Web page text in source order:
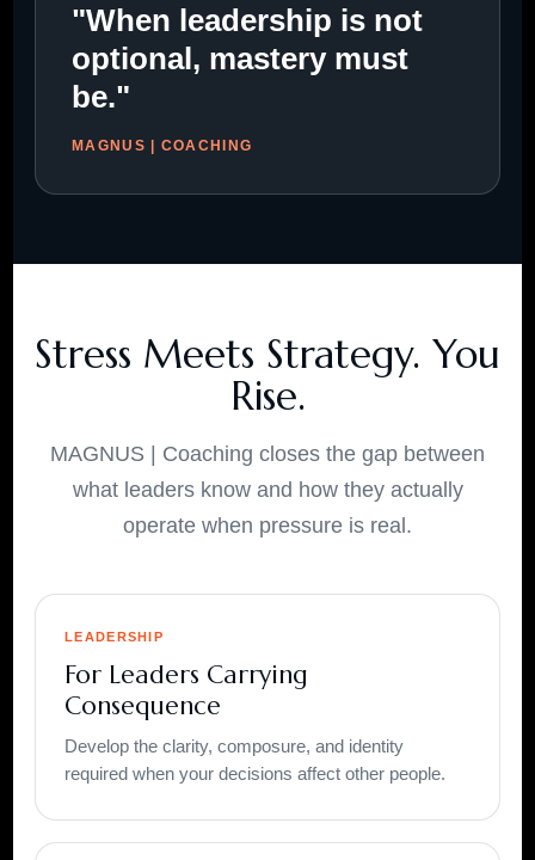
"When leadership is not
optional, mastery must
be."
MAGNUS | COACHING
Stress Meets Strategy. You
Rise.
MAGNUS | Coaching closes the gap between
what leaders know and how they actually
operate when pressure is real.
LEADERSHIP
For Leaders Carrying
Consequence
Develop the clarity, composure, and identity
required when your decisions affect other people.